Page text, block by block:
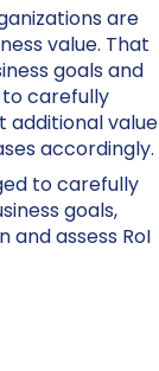
are
value. That
goals and
to carefully
additional value
accordingly.
to carefully
goals,
assess RoI